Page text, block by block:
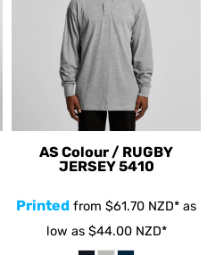
AS Colour / RUGBY
JERSEY5410
Printed from $61.70 NZD* as
low as $44.00 NZD*